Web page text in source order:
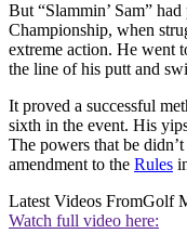
But “Slammin’ Sam”
Championship, when
extreme action. He went
the line of his putt and
It proved a successful
sixth in the event. His
The powers that be
amendment to the Rules
Latest Videos FromGolf
Watch full video here: